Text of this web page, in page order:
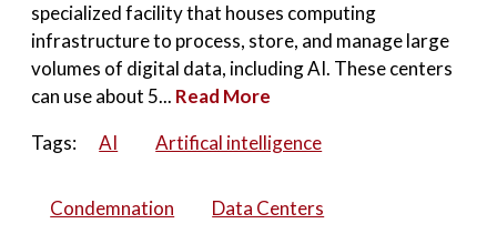
specialized facility that houses computing
infrastructure to process, store, and manage large
volumes of digital data, including AI. These centers
can use about 5... Read More
Tags:
AI Artifical intelligence
Condemnation Data Centers